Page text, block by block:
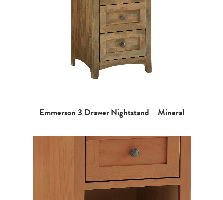
Emmerson 3 Drawer Nightstand – Mineral